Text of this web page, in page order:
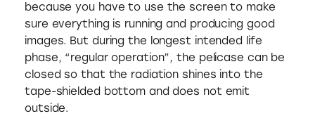
because you have to use the screen to make
sure everything is running and producing good
images. But during the longest intended life
phase, “regular operation”, the pelicase can be
closed so that the radiation shines into the
tape-shielded bottom and does not emit
outside.